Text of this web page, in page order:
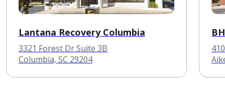
Lantana Recovery Columbia
3321 Forest Dr Suite 3B
Columbia, SC 29204